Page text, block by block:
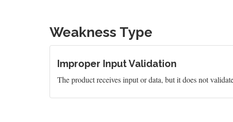
Weakness Type
Improper Input Validation
The product receives input or data, but it does not